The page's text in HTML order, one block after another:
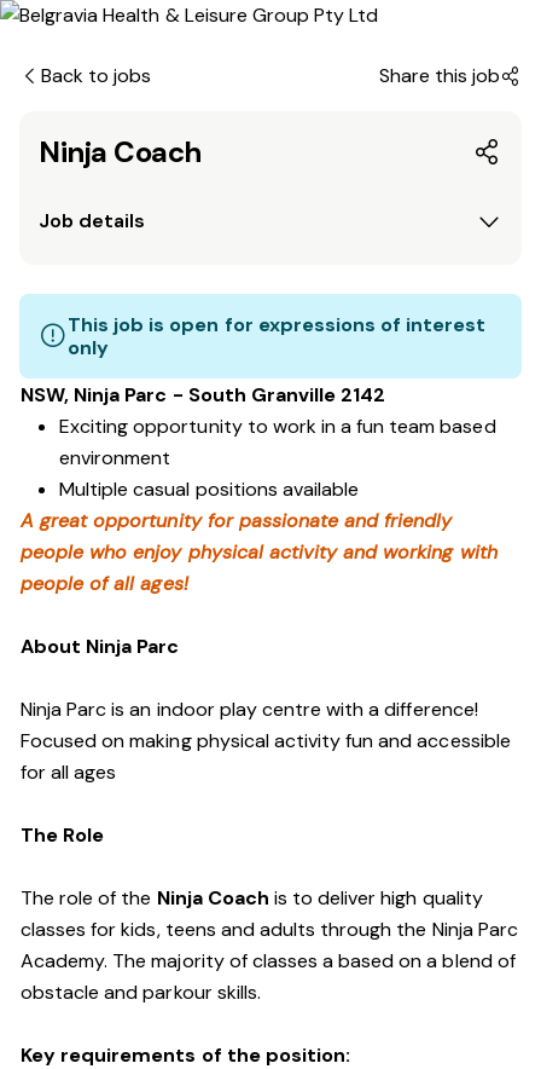
Back to jobs Share this job
Ninja Coach
Job details
This job is open for expressions of interest
only
NSW, Ninja Parc - South Granville 2142
Exciting opportunity to work in a fun team based
environment
Multiple casual positions available
A great opportunity for passionate and friendly
people who enjoy physical activity and working with
people of all ages!
About Ninja Parc
Ninja Parc is an indoor play centre with a difference!
Focused on making physical activity fun and accessible
for all ages
The Role
The role of the Ninja Coach is to deliver high quality
classes for kids, teens and adults through the Ninja Parc
Academy. The majority of classes a based on a blend of
obstacle and parkour skills.
Key requirements of the position: